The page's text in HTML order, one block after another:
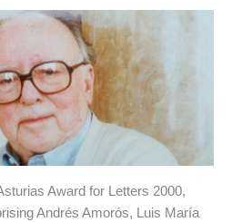
Award for Letters 2000,
Andrés Amorós, Luis María